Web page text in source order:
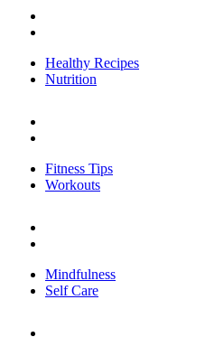
Healthy Recipes
Nutrition
Fitness Tips
Workouts
Mindfulness
Self Care